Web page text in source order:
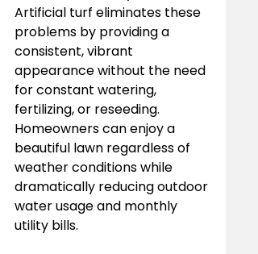
Artificial turf eliminates these
problems by providing a
consistent, vibrant
appearance without the need
for constant watering,
fertilizing, or reseeding.
Homeowners can enjoy a
beautiful lawn regardless of
weather conditions while
dramatically reducing outdoor
water usage and monthly
utility bills.